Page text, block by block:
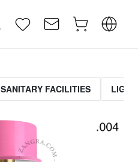
SANITARY FACILITIES